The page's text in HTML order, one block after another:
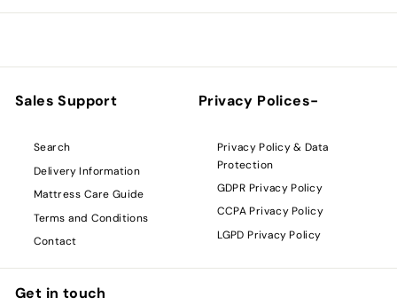
Sales Support
Search
Delivery Information
Mattress Care Guide
Terms and Conditions
Contact
Privacy Polices-
Privacy Policy & Data
Protection
GDPR Privacy Policy
CCPA Privacy Policy
LGPD Privacy Policy
Get in touch